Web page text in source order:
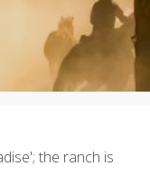
the ranch is